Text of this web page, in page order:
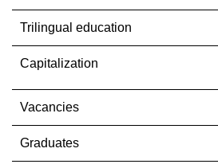
Trilingual education
Capitalization
Vacancies
Graduates